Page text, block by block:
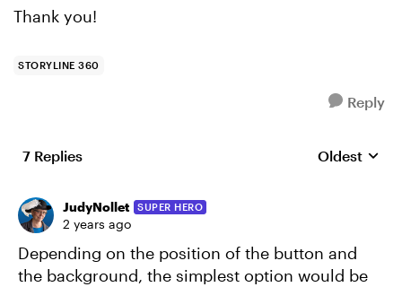
Thank you!
STORYLINE 360
Reply
7 Replies Replies
Oldest
JudyNollet SUPER HERO
2 years ago
Depending on the position of the button and
the background, the simplest option would be